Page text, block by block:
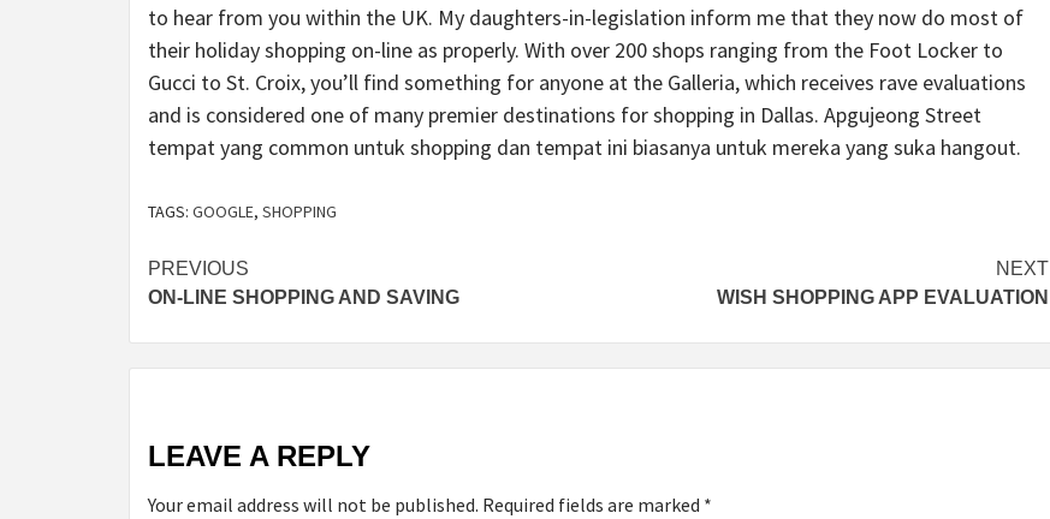
to hear from you within the UK. My daughters-in-legislation inform me that they now do most of
their holiday shopping on-line as properly. With over 200 shops ranging from the Foot Locker to
Gucci to St. Croix, you’ll find something for anyone at the Galleria, which receives rave evaluations
and is considered one of many premier destinations for shopping in Dallas. Apgujeong Street
tempat yang common untuk shopping dan tempat ini biasanya untuk mereka yang suka hangout.
TAGS: GOOGLE, SHOPPING
Post
navigation
PREVIOUS
ON-LINE SHOPPING AND SAVING
NEXT
WISH SHOPPING APP EVALUATION
LEAVE A REPLY
Your email address will not be published. Required fields are marked *